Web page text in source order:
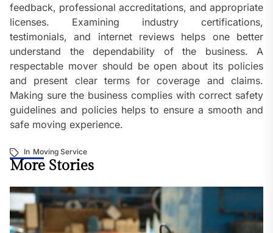
feedback, professional accreditations, and appropriate
licenses. Examining industry certifications,
testimonials, and internet reviews helps one better
understand the dependability of the business. A
respectable mover should be open about its policies
and present clear terms for coverage and claims.
Making sure the business complies with correct safety
guidelines and policies helps to ensure a smooth and
safe moving experience.
In Moving Service
More Stories